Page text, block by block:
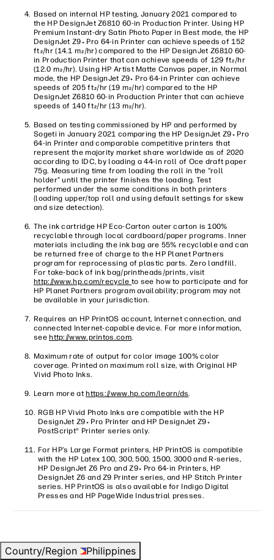
Based on internal HP testing, January 2021 compared to
the HP DesignJet Z6810 60-in Production Printer. Using HP
Premium Instant-dry Satin Photo Paper in Best mode, the HP
DesignJet Z9 + Pro 64-in Printer can achieve speeds of 152
ft 2/hr (14.1 m2 /hr) compared to the HP DesignJet Z6810 60-
in Production Printer that can achieve speeds of 129 ft2 /hr
(12.0 m2 /hr). Using HP Artist Matte Canvas paper, in Normal
mode, the HP DesignJet Z9+
Pro 64-in Printer can achieve
speeds of 205 ft2/hr (19 m2/hr) compared to the HP
DesignJet Z6810 60-in Production Printer that can achieve
speeds of 140 ft2/hr (13 m2/hr).
Based on testing commissioned by HP and performed by
Sogeti in January 2021 comparing the HP DesignJet Z9 + Pro
64-in Printer and comparable competitive printers that
represent the majority market share worldwide as of 2020
according to IDC, by loading a 44-in roll of Oce draft paper
75g. Measuring time from loading the roll in the “roll
holder” until the printer finishes the loading. Test
performed under the same conditions in both printers
(loading upper/top roll and using default settings for skew
and size detection).
The ink cartridge HP Eco-Carton outer carton is 100%
recyclable through local cardboard/paper programs. Inner
materials including the ink bag are 55% recyclable and can
be returned free of charge to the HP Planet Partners
program for reprocessing of plastic parts. Zero landfill.
For take-back of ink bag/printheads/prints, visit
http://www.hp.com/recycle to see how to participate and for
HP Planet Partners program availability; program may not
be available in your jurisdiction.
Requires an HP PrintOS account, Internet connection, and
connected Internet-capable device. For more information,
seehttp://www.printos.com.
Maximum rate of output for color image 100% color
coverage. Printed on maximum roll size, with Original HP
Vivid Photo Inks.
Learn more athttps://www.hp.com/learn/ds.
RGB HP Vivid Photo Inks are compatible with the HP
DesignJet Z9 + Pro Printer and HP DesignJet Z9 +
PostScript® Printer series only.
For HP’s Large Format printers, HP PrintOS is compatible
with the HP Latex 100, 300, 500, 1500, 3000 and R-series,
HP DesignJet Z6 Pro and Z9+
Pro 64-in Printers, HP
DesignJet Z6 and Z9 Printer series, and HP Stitch Printer
series. HP PrintOS is also available for Indigo Digital
Presses and HP PageWide Industrial presses.
Country/Region Philippines